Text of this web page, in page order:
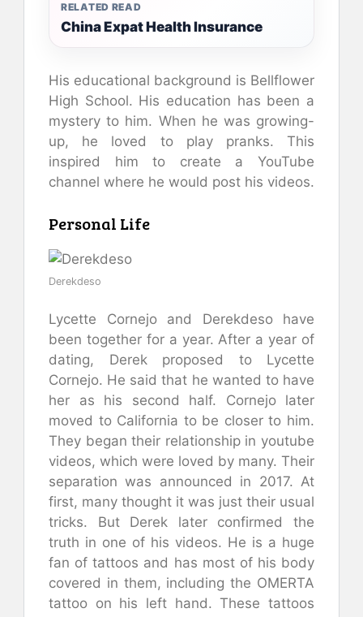
RELATED READ
China Expat Health Insurance
His educational background is Bellflower
High School. His education has been a
mystery to him. When he was growing-
up, he loved to play pranks. This
inspired him to create a YouTube
channel where he would post his videos.
Personal Life
Derekdeso
Lycette Cornejo and Derekdeso have
been together for a year. After a year of
dating, Derek proposed to Lycette
Cornejo. He said that he wanted to have
her as his second half. Cornejo later
moved to California to be closer to him.
They began their relationship in youtube
videos, which were loved by many. Their
separation was announced in 2017. At
first, many thought it was just their usual
tricks. But Derek later confirmed the
truth in one of his videos. He is a huge
fan of tattoos and has most of his body
covered in them, including the OMERTA
tattoo on his left hand. These tattoos